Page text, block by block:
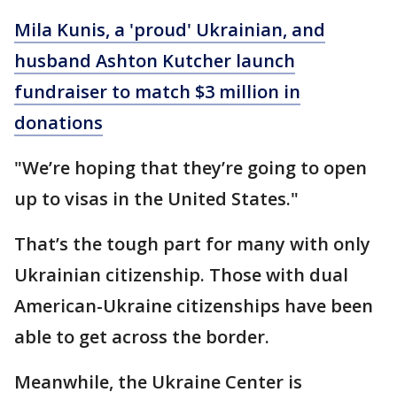
Mila Kunis, a 'proud' Ukrainian, and
husband Ashton Kutcher launch
fundraiser to match $3 million in
donations
"We’re hoping that they’re going to open
up to visas in the United States."
That’s the tough part for many with only
Ukrainian citizenship. Those with dual
American-Ukraine citizenships have been
able to get across the border.
Meanwhile, the Ukraine Center is